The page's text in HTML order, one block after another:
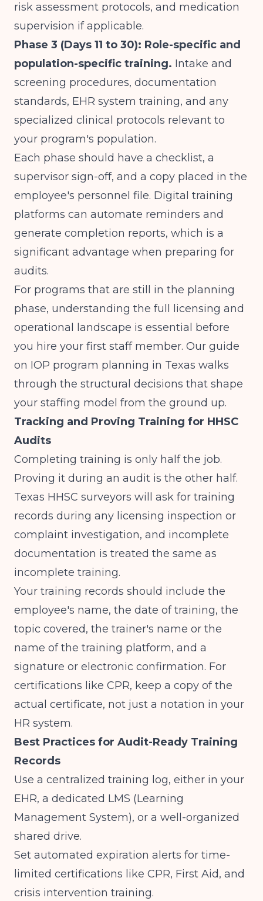
risk assessment protocols, and medication
supervision if applicable.
Phase 3 (Days 11 to 30): Role-specific and
population-specific training. Intake and
screening procedures, documentation
standards, EHR system training, and any
specialized clinical protocols relevant to
your program's population.
Each phase should have a checklist, a
supervisor sign-off, and a copy placed in the
employee's personnel file. Digital training
platforms can automate reminders and
generate completion reports, which is a
significant advantage when preparing for
audits.
For programs that are still in the planning
phase, understanding the full licensing and
operational landscape is essential before
you hire your first staff member. Our guide
on IOP program planning in Texas walks
through the structural decisions that shape
your staffing model from the ground up.
Tracking and Proving Training for HHSC
Audits
Completing training is only half the job.
Proving it during an audit is the other half.
Texas HHSC surveyors will ask for training
records during any licensing inspection or
complaint investigation, and incomplete
documentation is treated the same as
incomplete training.
Your training records should include the
employee's name, the date of training, the
topic covered, the trainer's name or the
name of the training platform, and a
signature or electronic confirmation. For
certifications like CPR, keep a copy of the
actual certificate, not just a notation in your
HR system.
Best Practices for Audit-Ready Training
Records
Use a centralized training log, either in your
EHR, a dedicated LMS (Learning
Management System), or a well-organized
shared drive.
Set automated expiration alerts for time-
limited certifications like CPR, First Aid, and
crisis intervention training.